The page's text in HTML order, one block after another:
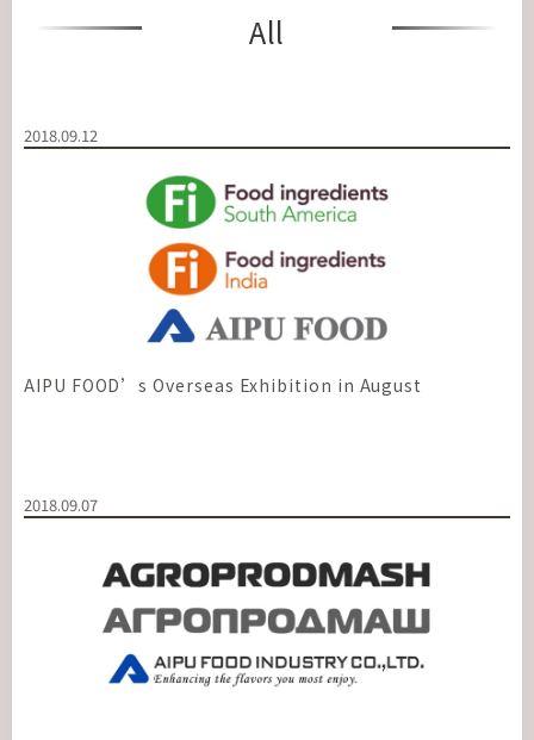
All
2018.09.12
AIPU FOOD’s Overseas Exhibition in August
2018.09.07